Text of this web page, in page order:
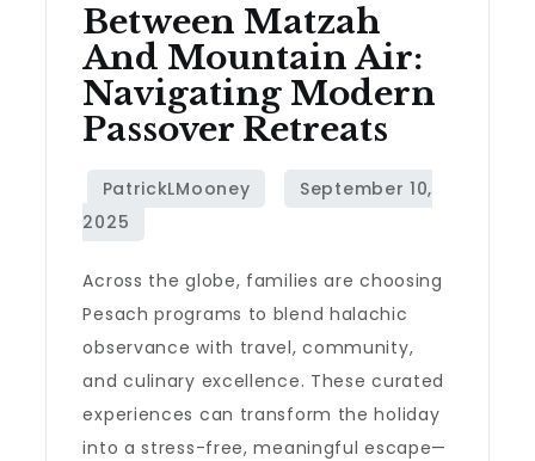
Between Matzah
And Mountain Air:
Navigating Modern
Passover Retreats
Across the globe, families are choosing
Pesach programs to blend halachic
observance with travel, community,
and culinary excellence. These curated
experiences can transform the holiday
into a stress-free, meaningful escape—